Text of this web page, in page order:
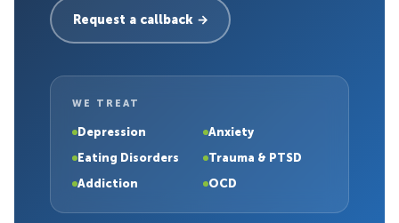
Request a callback →
WE TREAT
Depression
Anxiety
Eating Disorders
Trauma & PTSD
Addiction
OCD